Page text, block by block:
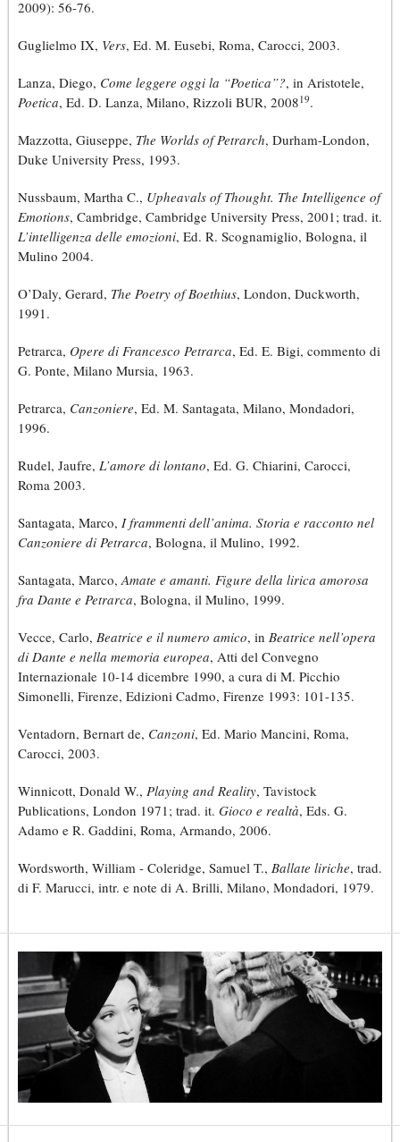
2009): 56-76.
Guglielmo IX, Vers, Ed. M. Eusebi, Roma, Carocci, 2003.
Lanza, Diego, Come leggere oggi la “Poetica”?, in Aristotele,
Poetica, Ed. D. Lanza, Milano, Rizzoli BUR, 2008 19.
Mazzotta, Giuseppe, The Worlds of Petrarch, Durham-London,
Duke University Press, 1993.
Nussbaum, Martha C., Upheavals of Thought. The Intelligence of
Emotions, Cambridge, Cambridge University Press, 2001; trad. it.
L’intelligenza delle emozioni, Ed. R. Scognamiglio, Bologna, il
Mulino 2004.
O’Daly, Gerard, The Poetry of Boethius, London, Duckworth,
1991.
Petrarca, Opere di Francesco Petrarca, Ed. E. Bigi, commento di
G. Ponte, Milano Mursia, 1963.
Petrarca, Canzoniere, Ed. M. Santagata, Milano, Mondadori,
1996.
Rudel, Jaufre, L’amore di lontano, Ed. G. Chiarini, Carocci,
Roma 2003.
Santagata, Marco, I frammenti dell’anima. Storia e racconto nel
Canzoniere di Petrarca, Bologna, il Mulino, 1992.
Santagata, Marco,Amate e amanti. Figure della lirica amorosa
fra Dante e Petrarca, Bologna, il Mulino, 1999.
Vecce, Carlo, Beatrice e il numero amico, in Beatrice nell’opera
di Dante e nella memoria europea, Atti del Convegno
Internazionale 10-14 dicembre 1990, a cura di M. Picchio
Simonelli, Firenze, Edizioni Cadmo, Firenze 1993: 101-135.
Ventadorn, Bernart de, Canzoni, Ed. Mario Mancini, Roma,
Carocci, 2003.
Winnicott, Donald W., Playing and Reality, Tavistock
Publications, London 1971; trad. it. Gioco e realtà, Eds. G.
Adamo e R. Gaddini, Roma, Armando, 2006.
Wordsworth, William - Coleridge, Samuel T., Ballate liriche, trad.
di F. Marucci, intr. e note di A. Brilli, Milano, Mondadori, 1979.